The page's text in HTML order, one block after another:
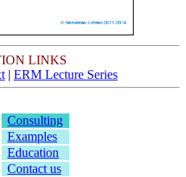
LINKS
| ERM Lecture Series
Consulting
Examples
Education
Contact us